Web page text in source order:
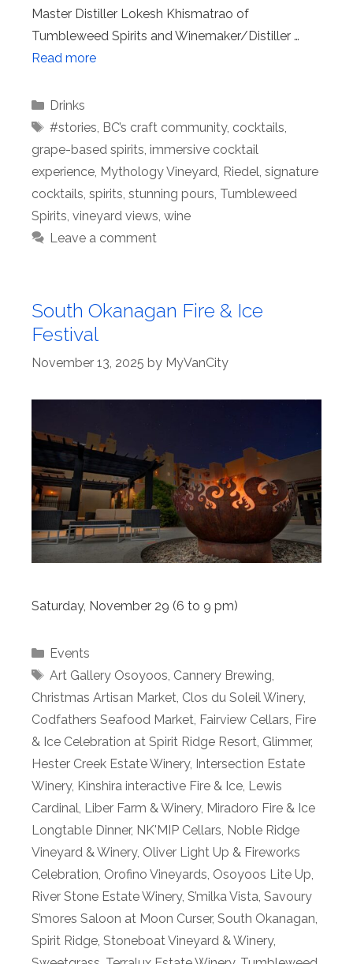
Master Distiller Lokesh Khismatrao of
Tumbleweed Spirits and Winemaker/Distiller …
Read more
Categories
Drinks
Tags
#stories BC’s craft community, cocktails
grape-based spirits immersive cocktail
experience Mythology Vineyard Riedel signature
cocktails spirits stunning pours Tumbleweed
Spirits vineyard views wine
Leave a comment
South Okanagan Fire & Ice
Festival
November 13, 2025 by MyVanCity
Saturday, November 29 (6 to 9 pm)
Categories
Events
Tags
Art Gallery Osoyoos, Cannery Brewing,
Christmas Artisan Market, Clos du Soleil Winery,
Codfathers Seafood Market, Fairview Cellars, Fire
& Ice Celebration at Spirit Ridge Resort, Glimmer,
Hester Creek Estate Winery, Intersection Estate
Winery, Kinshira interactive Fire & Ice, Lewis
Cardinal, Liber Farm & Winery, Miradoro Fire & Ice
Longtable Dinner, NK'MIP Cellars, Noble Ridge
Vineyard & Winery, Oliver Light Up & Fireworks
Celebration, Orofino Vineyards, Osoyoos Lite Up,
River Stone Estate Winery, S’milka Vista, Savoury
S’mores Saloon at Moon Curser, South Okanagan,
Spirit Ridge, Stoneboat Vineyard & Winery,